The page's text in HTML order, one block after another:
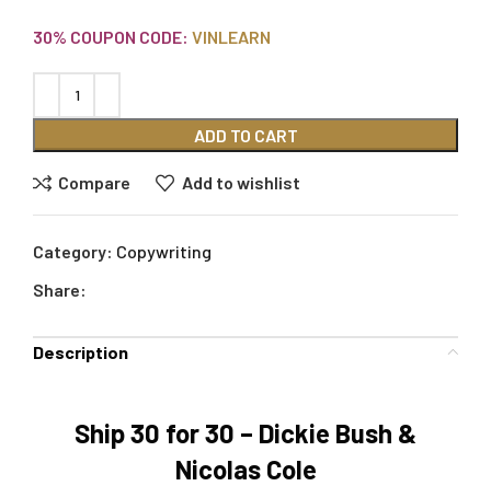
30% COUPON CODE: VINLEARN
ADD TO CART
Compare Add to wishlist
Category: Copywriting
Share:
Description
Ship 30 for 30 – Dickie Bush &
Nicolas Cole